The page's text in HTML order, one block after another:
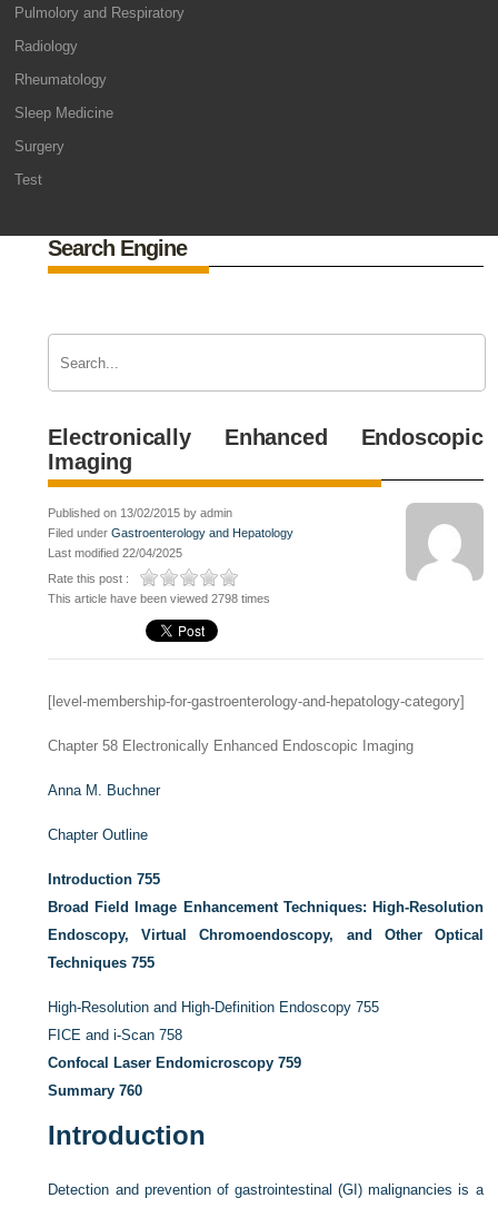
Pulmolory and Respiratory
Radiology
Rheumatology
Sleep Medicine
Surgery
Test
Search Engine
Electronically Enhanced Endoscopic
Imaging
Published on 13/02/2015 by admin
Filed underGastroenterology and Hepatology
Last modified 22/04/2025
Rate this post :
This article have been viewed 2798 times
[level-membership-for-gastroenterology-and-hepatology-category]
Chapter 58 Electronically Enhanced Endoscopic Imaging
Anna M. Buchner
Chapter Outline
Introduction 755
Broad Field Image Enhancement Techniques: High-Resolution
Endoscopy, Virtual Chromoendoscopy, and Other Optical
Techniques 755
High-Resolution and High-Definition Endoscopy755
FICE and i-Scan758
Confocal Laser Endomicroscopy 759
Summary 760
Introduction
Detection and prevention of gastrointestinal (GI) malignancies is a